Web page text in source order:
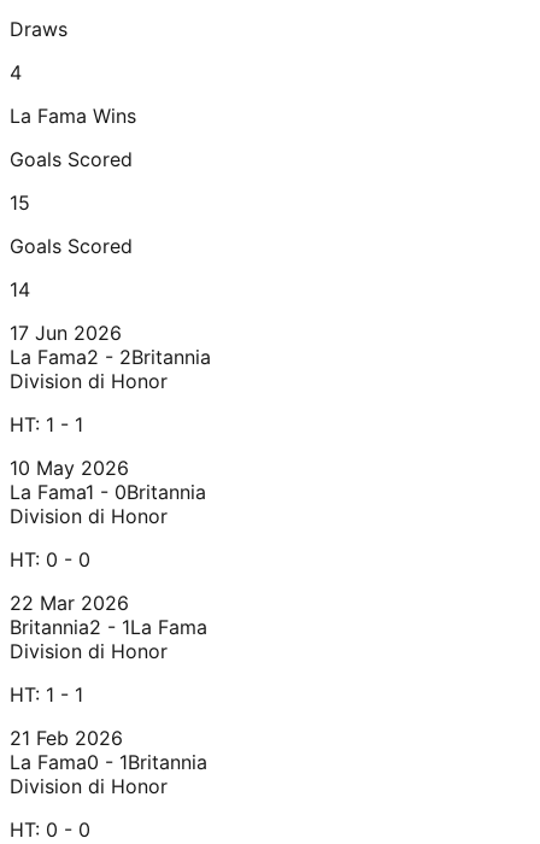
Draws
4
La Fama Wins
Goals Scored
15
Goals Scored
14
17 Jun 2026
La Fama2 - 2Britannia
Division di Honor
HT: 1 - 1
10 May 2026
La Fama1 - 0Britannia
Division di Honor
HT: 0 - 0
22 Mar 2026
Britannia2 - 1La Fama
Division di Honor
HT: 1 - 1
21 Feb 2026
La Fama0 - 1Britannia
Division di Honor
HT: 0 - 0